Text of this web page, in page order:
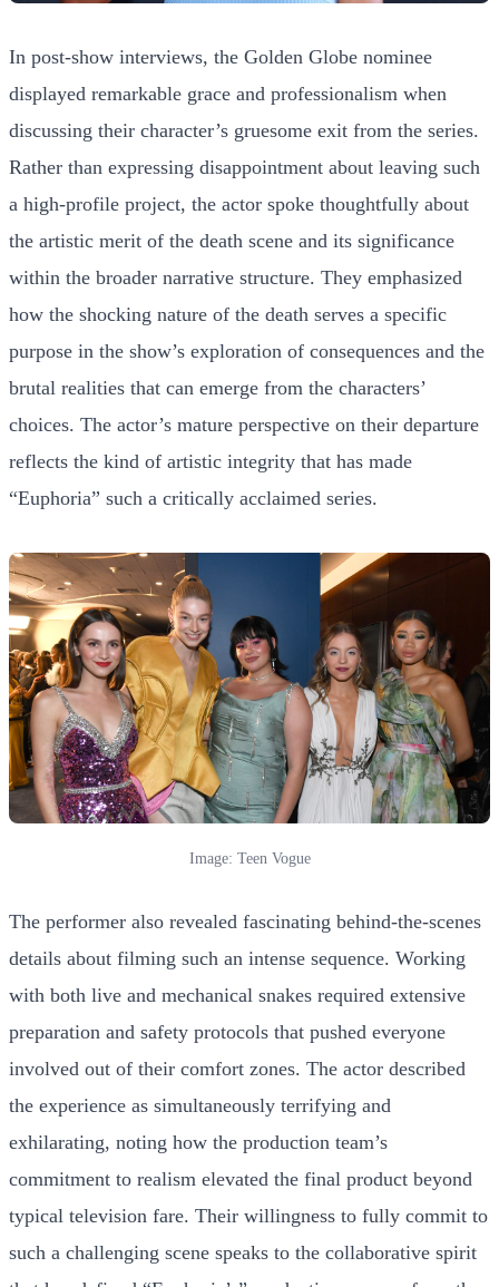
In post-show interviews, the Golden Globe nominee
displayed remarkable grace and professionalism when
discussing their character’s gruesome exit from the series.
Rather than expressing disappointment about leaving such
a high-profile project, the actor spoke thoughtfully about
the artistic merit of the death scene and its significance
within the broader narrative structure. They emphasized
how the shocking nature of the death serves a specific
purpose in the show’s exploration of consequences and the
brutal realities that can emerge from the characters’
choices. The actor’s mature perspective on their departure
reflects the kind of artistic integrity that has made
“Euphoria” such a critically acclaimed series.
Image: Teen Vogue
The performer also revealed fascinating behind-the-scenes
details about filming such an intense sequence. Working
with both live and mechanical snakes required extensive
preparation and safety protocols that pushed everyone
involved out of their comfort zones. The actor described
the experience as simultaneously terrifying and
exhilarating, noting how the production team’s
commitment to realism elevated the final product beyond
typical television fare. Their willingness to fully commit to
such a challenging scene speaks to the collaborative spirit